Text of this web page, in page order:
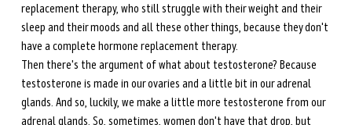
replacement therapy, who still struggle with their weight and their
sleep and their moods and all these other things, because they don't
have a complete hormone replacement therapy.
Then there's the argument of what about testosterone? Because
testosterone is made in our ovaries and a little bit in our adrenal
glands. And so, luckily, we make a little more testosterone from our
adrenal glands. So, sometimes, women don't have that drop, but